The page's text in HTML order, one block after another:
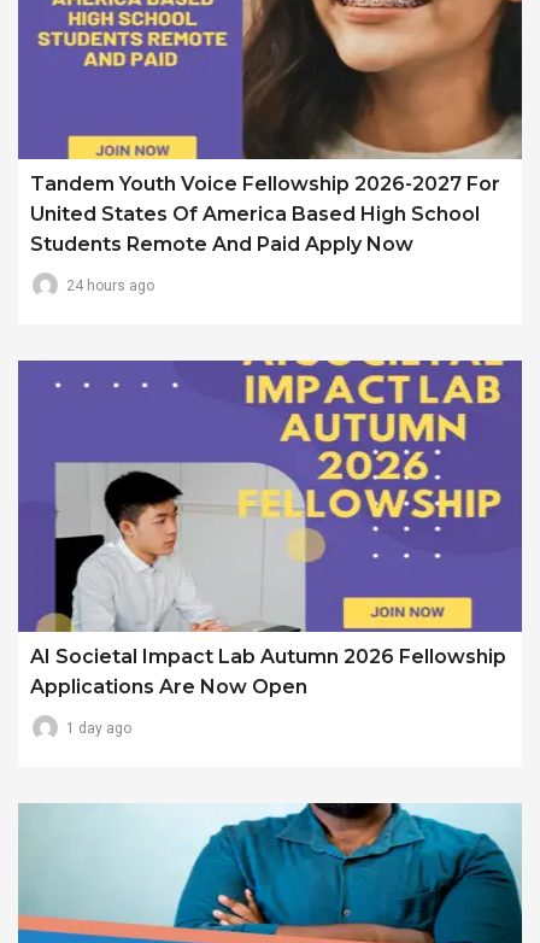
Tandem Youth Voice Fellowship 2026-2027 For
United States Of America Based High School
Students Remote And Paid Apply Now
24 hours ago
AI Societal Impact Lab Autumn 2026 Fellowship
Applications Are Now Open
1 day ago